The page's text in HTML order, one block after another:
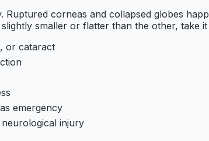
corneas and collapsed globes
smaller or flatter than the other, take it
or cataract
emergency
injury